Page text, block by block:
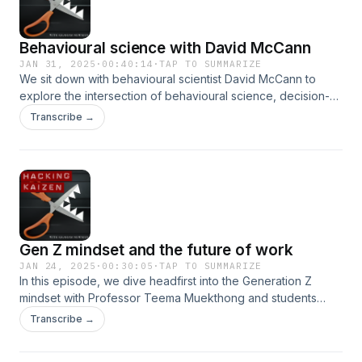
on art’s evolving landscape.
Behavioural science with David McCann
JAN 31, 2025 · 00:40:14 ·TAP TO SUMMARIZE
We sit down with behavioural scientist David McCann to
explore the intersection of behavioural science, decision-
making, and generative AI. From navigating risk and tackling
biases to nurturing trust and addressing ethical dilemmas in
intelligence, this episode offers a sharp look at how
technology and human behaviour fuse to shape the choices
we make in an ever-evolving world.
Transcribe →
Gen Z mindset and the future of work
JAN 24, 2025 · 00:30:05 ·TAP TO SUMMARIZE
In this episode, we dive headfirst into the Generation Z
mindset with Professor Teema Muekthong and students
from Chulalongkorn University. From debunking workplace
myths to dissecting how stress, adaptability, and critical
Transcribe →